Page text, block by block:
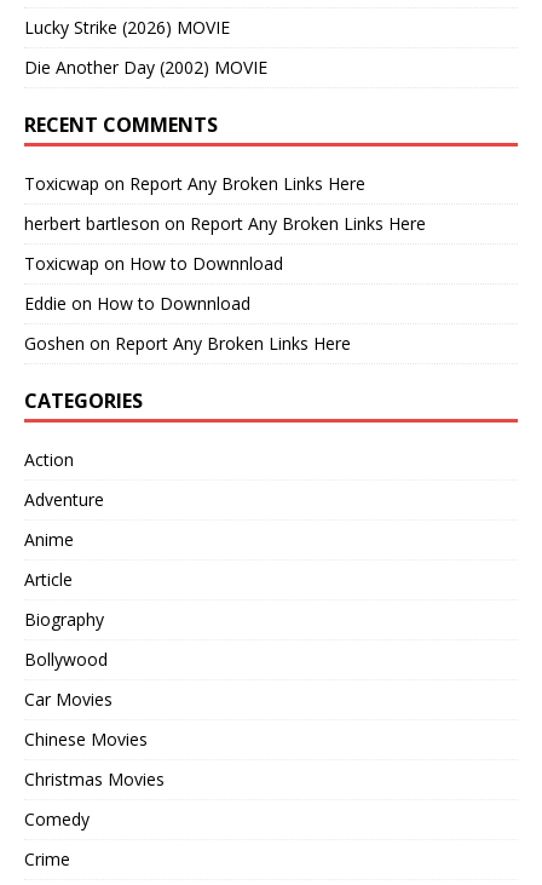
Lucky Strike (2026) MOVIE
Die Another Day (2002) MOVIE
RECENT COMMENTS
Toxicwap on Report Any Broken Links Here
herbert bartleson on Report Any Broken Links Here
Toxicwap on How to Downnload
Eddie on How to Downnload
Goshen on Report Any Broken Links Here
CATEGORIES
Action
Adventure
Anime
Article
Biography
Bollywood
Car Movies
Chinese Movies
Christmas Movies
Comedy
Crime